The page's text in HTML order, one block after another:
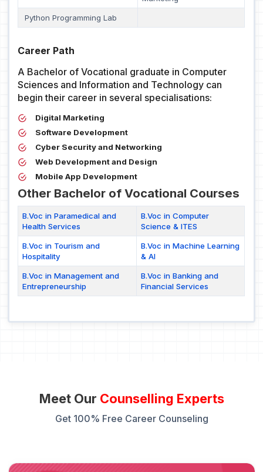
Python Programming Lab
Career Path
A Bachelor of Vocational graduate in Computer
Sciences and Information and Technology can
begin their career in several specialisations:
Digital Marketing
Software Development
Cyber Security and Networking
Web Development and Design
Mobile App Development
Other Bachelor of Vocational Courses
B.Voc in Paramedical and
Health Services
B.Voc in Computer
Science & ITES
B.Voc in Tourism and
Hospitality
B.Voc in Machine Learning
& AI
B.Voc in Management and
Entrepreneurship
B.Voc in Banking and
Financial Services
Meet Our Counselling Experts
Get 100% Free Career Counseling